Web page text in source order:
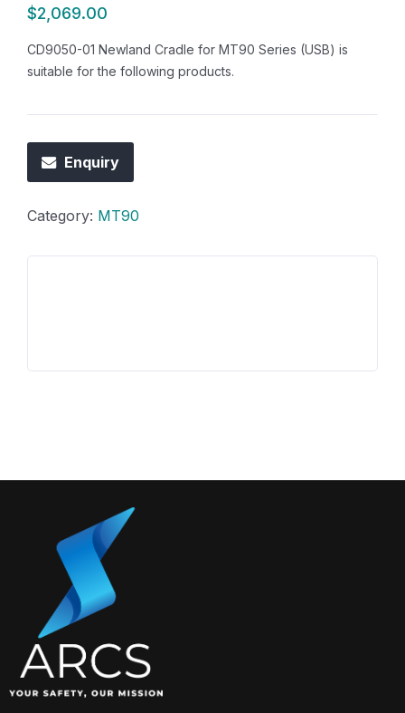
$2,069.00
CD9050-01 Newland Cradle for MT90 Series (USB) is
suitable for the following products.
Enquiry
Category: MT90